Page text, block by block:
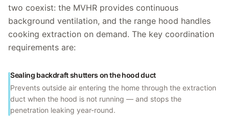
two coexist: the MVHR provides continuous
background ventilation, and the range hood handles
cooking extraction on demand. The key coordination
requirements are:
Sealing backdraft shutters on the hood duct
Prevents outside air entering the home through the extraction
duct when the hood is not running — and stops the
penetration leaking year-round.